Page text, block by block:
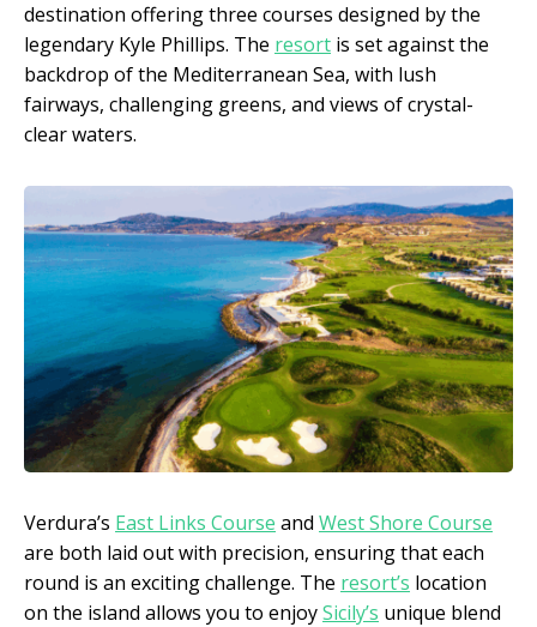
destination offering three courses designed by the
legendary Kyle Phillips. The resort is set against the
backdrop of the Mediterranean Sea, with lush
fairways, challenging greens, and views of crystal-
clear waters.
Verdura’s East Links Course and West Shore Course
are both laid out with precision, ensuring that each
round is an exciting challenge. The resort’s location
on the island allows you to enjoySicily’s unique blend